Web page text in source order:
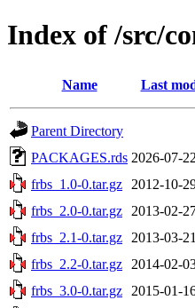
Index of /src/
Name Last
Parent Directory
PACKAGES.rds 2026-07-
frbs_1.0-0.tar.gz
2012-10-
frbs_2.0-0.tar.gz
2013-02-
frbs_2.1-0.tar.gz
2013-03-
frbs_2.2-0.tar.gz
2014-02-
frbs_3.0-0.tar.gz
2015-01-